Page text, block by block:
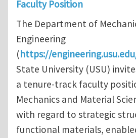
Faculty Position
The Department of
Engineering
(https://
State University (USU)
a tenure-track faculty
Mechanics and Material
with regard to strategic
functional materials,